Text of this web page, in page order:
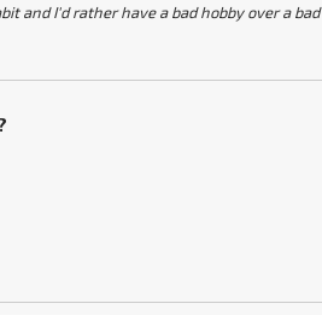
and I'd rather have a bad hobby over a bad